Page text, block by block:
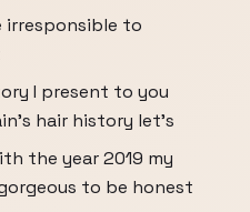
to
I present to you
hair history let's
the year 2019 my
to be honest